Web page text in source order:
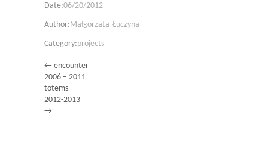
Date:06/20/2012
Author: Małgorzata Łuczyna
Category:projects
← encounter
2006 – 2011
totems
2012-2013
→